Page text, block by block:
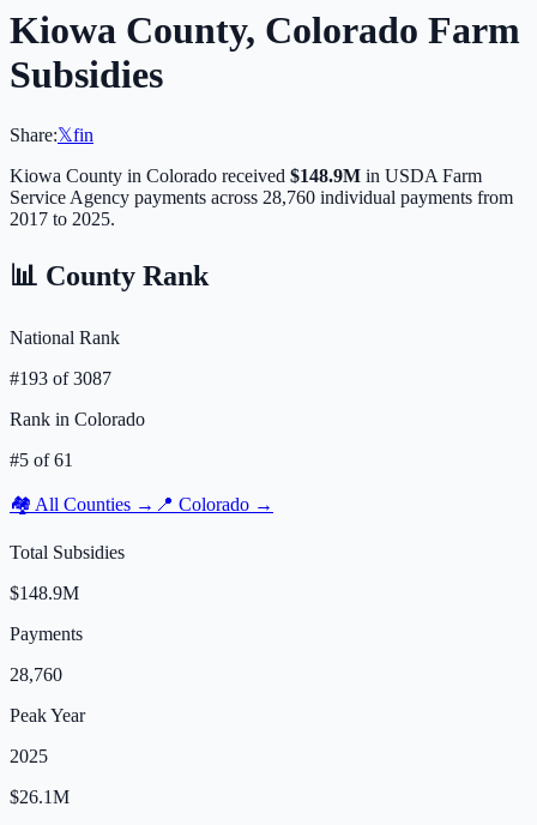
Kiowa County, Colorado Farm
Subsidies
Share:𝕏fin
Kiowa County in Colorado received $148.9M in USDA Farm
Service Agency payments across 28,760 individual payments from
2017 to 2025.
📊 County Rank
National Rank
#193 of3087
Rank in Colorado
#5 of61
🏘️ All Counties → 📍 Colorado →
Total Subsidies
$148.9M
Payments
28,760
Peak Year
2025
$26.1M